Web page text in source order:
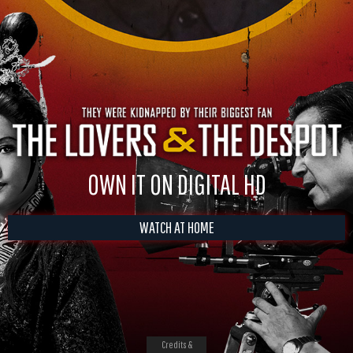
OWN IT ON DIGITAL HD
WATCH AT HOME
Credits &